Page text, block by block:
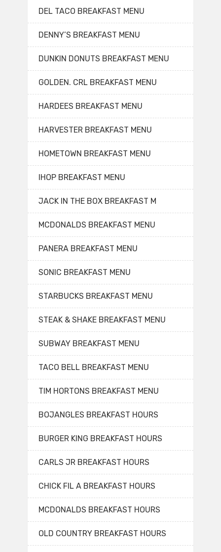
DEL TACO BREAKFAST MENU
DENNY’S BREAKFAST MENU
DUNKIN DONUTS BREAKFAST MENU
GOLDEN. CRL BREAKFAST MENU
HARDEES BREAKFAST MENU
HARVESTER BREAKFAST MENU
HOMETOWN BREAKFAST MENU
IHOP BREAKFAST MENU
JACK IN THE BOX BREAKFAST M
MCDONALDS BREAKFAST MENU
PANERA BREAKFAST MENU
SONIC BREAKFAST MENU
STARBUCKS BREAKFAST MENU
STEAK & SHAKE BREAKFAST MENU
SUBWAY BREAKFAST MENU
TACO BELL BREAKFAST MENU
TIM HORTONS BREAKFAST MENU
BOJANGLES BREAKFAST HOURS
BURGER KING BREAKFAST HOURS
CARLS JR BREAKFAST HOURS
CHICK FIL A BREAKFAST HOURS
MCDONALDS BREAKFAST HOURS
OLD COUNTRY BREAKFAST HOURS